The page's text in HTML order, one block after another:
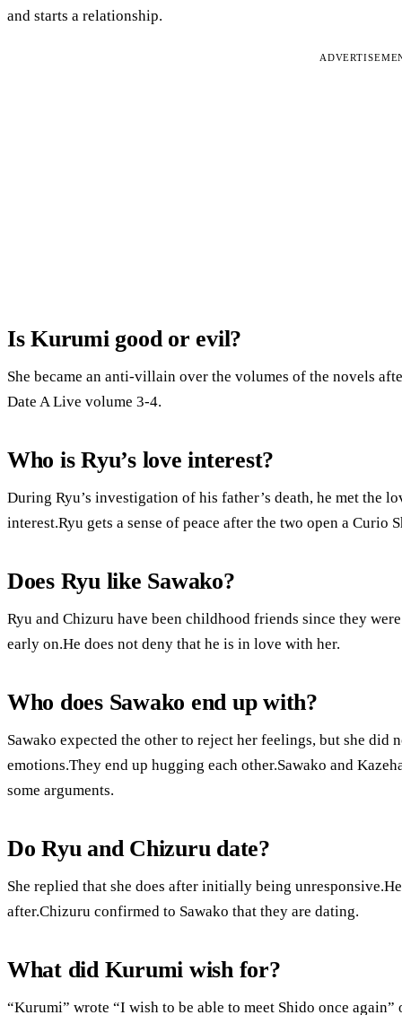
and starts a relationship.
Is Kurumi good or evil?
She became an anti-villain over the volumes of the novels
Date A Live volume 3-4.
Who is Ryu’s love interest?
During Ryu’s investigation of his father’s death, he met the
interest.Ryu gets a sense of peace after the two open a Curio
Does Ryu like Sawako?
Ryu and Chizuru have been childhood friends since they
early on.He does not deny that he is in love with her.
Who does Sawako end up with?
Sawako expected the other to reject her feelings, but she did
emotions.They end up hugging each other.Sawako and
some arguments.
Do Ryu and Chizuru date?
She replied that she does after initially being
after.Chizuru confirmed to Sawako that they are dating.
What did Kurumi wish for?
“Kurumi” wrote “I wish to be able to meet Shido once again”